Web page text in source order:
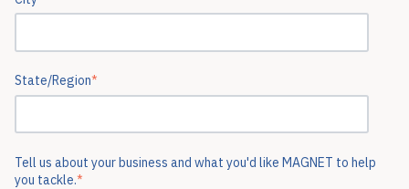
State/Region*
Tell us about your business and what you'd like MAGNET to help
you tackle.*